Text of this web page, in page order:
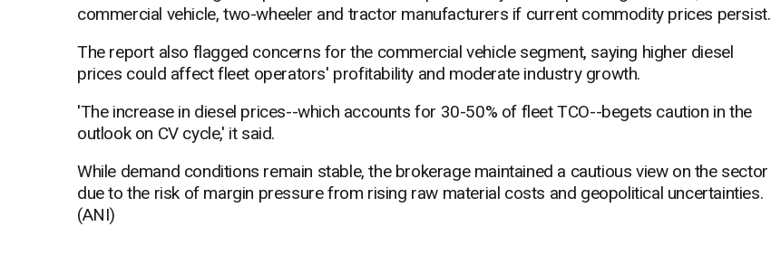
commercial vehicle, two-wheeler and tractor manufacturers if current commodity prices persist.
The report also flagged concerns for the commercial vehicle segment, saying higher diesel
prices could affect fleet operators' profitability and moderate industry growth.
'The increase in diesel prices--which accounts for 30-50% of fleet TCO--begets caution in the
outlook on CV cycle,' it said.
While demand conditions remain stable, the brokerage maintained a cautious view on the sector
due to the risk of margin pressure from rising raw material costs and geopolitical uncertainties.
(ANI)